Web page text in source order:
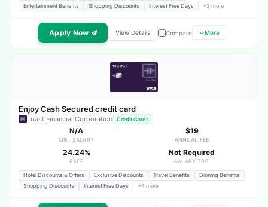
Entertainment Benefits
Shopping Discounts Interest Free Days +3 more
Apply Now View Details Compare More
Enjoy Cash Secured credit card
Truist Financial Corporation Credit Cards
N/A
MIN. SALARY
$19
ANNUAL FEE
24.24%
RATE
Not Required
SALARY TRF.
Hotel Discounts & Offers Exclusive Discounts Travel Benefits
Dinning Benefits
Shopping Discounts
Interest Free Days +4 more